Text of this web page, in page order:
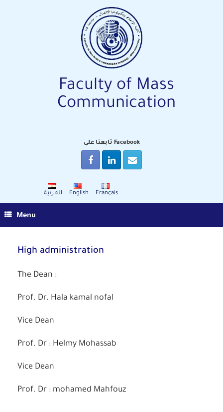
Faculty of Mass
Communication
تابعنا على Facebook
العربية English Français
Menu
High administration
The Dean :
Prof. Dr. Hala kamal nofal
Vice Dean
Prof. Dr : Helmy Mohassab
Vice Dean
Prof. Dr : mohamed Mahfouz